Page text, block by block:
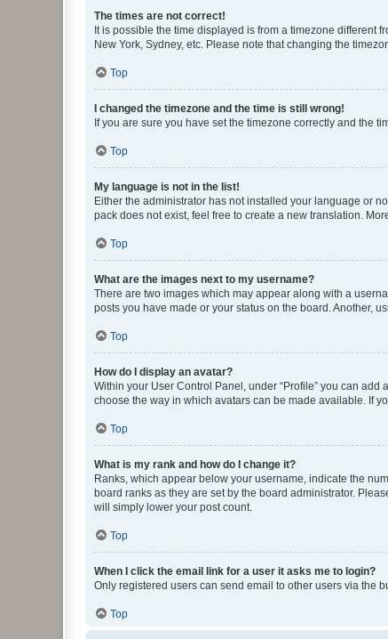
The times are not correct!
It is possible the time displayed is from a timezone different
New York, Sydney, etc. Please note that changing the
Top
I changed the timezone and the time is still wrong!
If you are sure you have set the timezone correctly and the
Top
My language is not in the list!
Either the administrator has not installed your language or
pack does not exist, feel free to create a new translation.
Top
What are the images next to my username?
There are two images which may appear along with a
posts you have made or your status on the board. Another,
Top
How do I display an avatar?
Within your User Control Panel, under “Profile” you can
choose the way in which avatars can be made available. If
Top
What is my rank and how do I change it?
Ranks, which appear below your username, indicate the
board ranks as they are set by the board administrator.
will simply lower your post count.
Top
When I click the email link for a user it asks me to login?
Only registered users can send email to other users via the
Top